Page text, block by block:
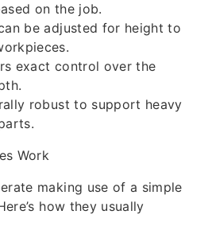
on the job.
be adjusted for height to
exact control over the
robust to support heavy
Work
making use of a simple
how they usually